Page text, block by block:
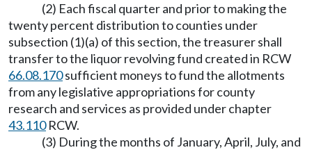
(2) Each fiscal quarter and prior to making the
twenty percent distribution to counties under
subsection (1)(a) of this section, the treasurer shall
transfer to the liquor revolving fund created in RCW
66.08.170sufficient moneys to fund the allotments
from any legislative appropriations for county
research and services as provided under chapter
43.110RCW.
(3) During the months of January, April, July, and